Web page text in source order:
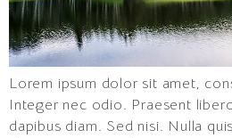
Lorem ipsum dolor sit amet,
Integer nec odio. Praesent
dapibus diam. Sed nisi. Nulla